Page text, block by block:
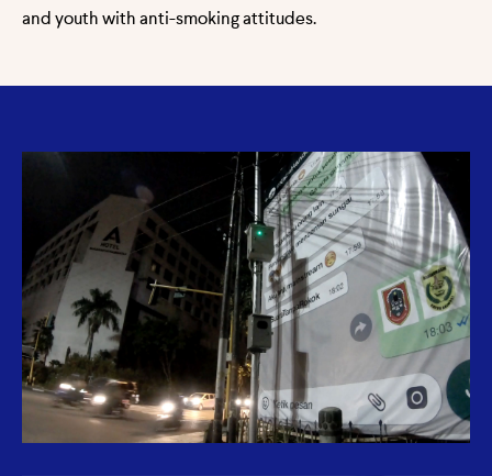
and youth with anti-smoking attitudes.